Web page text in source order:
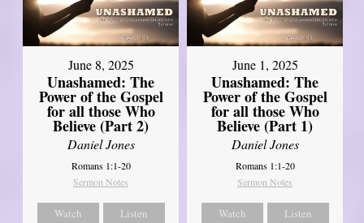
June 8, 2025
Unashamed: The
Power of the Gospel
for all those Who
Believe (Part 2)
Daniel Jones
Romans 1:1-20
Sermon Notes
Watch Listen
June 1, 2025
Unashamed: The
Power of the Gospel
for all those Who
Believe (Part 1)
Daniel Jones
Romans 1:1-20
Sermon Notes
Watch Listen